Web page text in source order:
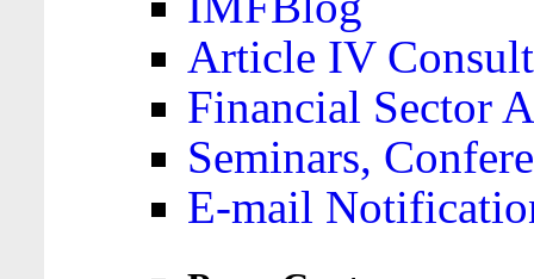
Article IV
Financial Sector
Seminars,
E-mail